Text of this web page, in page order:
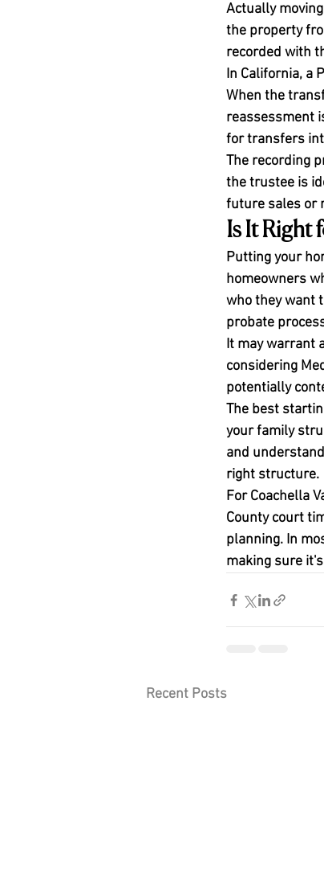
Actually
the property
recorded with
In California, a
When the
reassessment
for transfers
The recording
the trustee is
future sales or
Is It Right
Putting your
homeowners
who they want
probate
It may warrant
considering
potentially
The best
your family
and
right structure.
For Coachella
County court
planning. In
making sure
Recent Posts